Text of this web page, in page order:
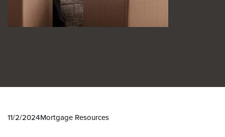
11/2/2024Mortgage Resources